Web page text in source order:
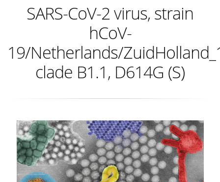
SARS-CoV-2 virus, strain
hCoV-
19/Netherlands/
clade B1.1, D614G (S)